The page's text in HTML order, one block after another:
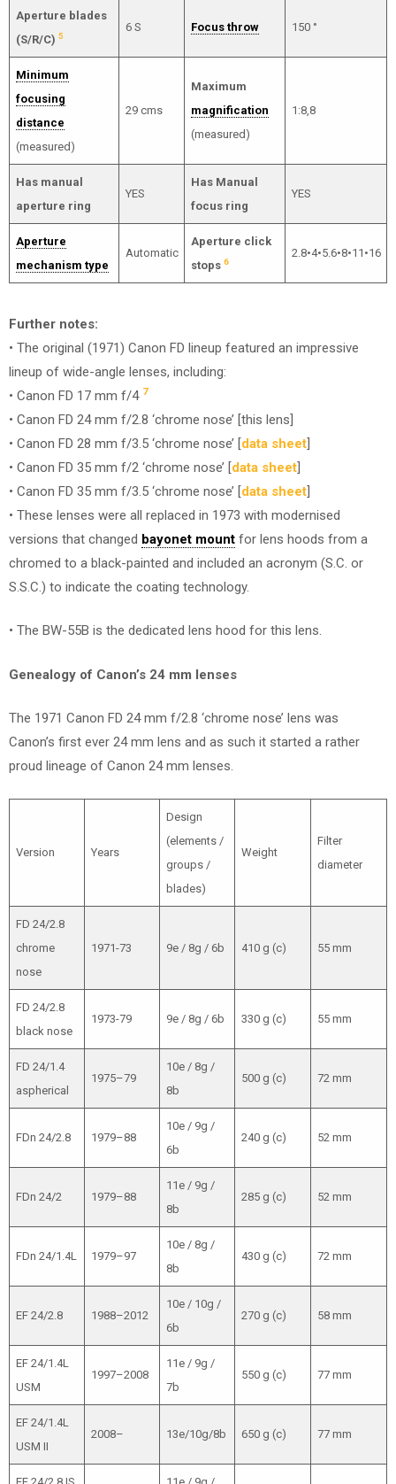
Aperture blades
(S/R/C) 5
6 S Focus throw 150 °
Minimum
focusing
distance
(measured)
29 cms
Maximum
magnification
(measured)
1:8,8
Has manual
aperture ring
YES
Has Manual
focus ring
YES
Aperture
mechanism type
Automatic
Aperture click
stops 6
2.8•4•5.6•8•11•16
Further notes:
• The original (1971) Canon FD lineup featured an impressive
lineup of wide-angle lenses, including:
• Canon FD 17 mm f/4 7
• Canon FD 24 mm f/2.8 ‘chrome nose’ [this lens]
• Canon FD 28 mm f/3.5 ‘chrome nose’ [data sheet]
• Canon FD 35 mm f/2 ‘chrome nose’ [data sheet]
• Canon FD 35 mm f/3.5 ‘chrome nose’ [data sheet]
• These lenses were all replaced in 1973 with modernised
versions that changed bayonet mount for lens hoods from a
chromed to a black-painted and included an acronym (S.C. or
S.S.C.) to indicate the coating technology.
• The BW-55B is the dedicated lens hood for this lens.
Genealogy of Canon’s 24 mm lenses
The 1971 Canon FD 24 mm f/2.8 ‘chrome nose’ lens was
Canon’s first ever 24 mm lens and as such it started a rather
proud lineage of Canon 24 mm lenses.
Version Years
Design
(elements /
groups /
blades)
Weight
Filter
diameter
FD 24/2.8
chrome
nose
1971-73 9e / 8g / 6b 410 g (c) 55 mm
FD 24/2.8
black nose
1973-79 9e / 8g / 6b 330 g (c) 55 mm
FD 24/1.4
aspherical
1975–79
10e / 8g /
8b
500 g (c) 72 mm
FDn 24/2.8 1979–88
10e / 9g /
6b
240 g (c) 52 mm
FDn 24/2 1979–88
11e / 9g /
8b
285 g (c) 52 mm
FDn 24/1.4L 1979–97
10e / 8g /
8b
430 g (c) 72 mm
EF 24/2.8 1988–2012
10e / 10g /
6b
270 g (c) 58 mm
EF 24/1.4L
USM
1997–2008
11e / 9g /
7b
550 g (c) 77 mm
EF 24/1.4L
USM II
2008– 13e/10g/8b 650 g (c) 77 mm
EF 24/2.8 IS 11e / 9g /